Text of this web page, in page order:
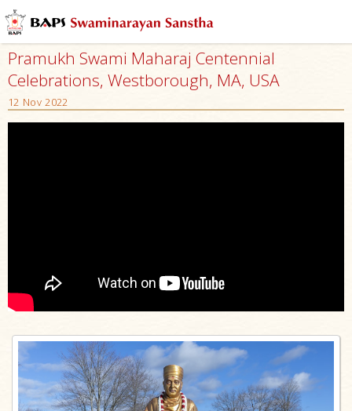
Pramukh Swami Maharaj Centennial
Celebrations, Westborough, MA, USA
12 Nov 2022